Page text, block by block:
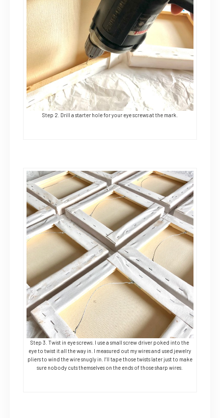
Step 2. Drill a starter hole for your eye screws at the mark.
Step 3. Twist in eye screws. I use a small screw driver poked into the
eye to twist it all the way in. I measured out my wires and used jewelry
pliers to wind the wire snugly in. I’ll tape those twists later just to make
sure nobody cuts themselves on the ends of those sharp wires.